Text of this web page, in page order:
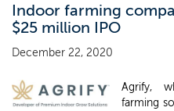
Indoor farming
$25 million IPO
December 22, 2020
Agrify,
farming